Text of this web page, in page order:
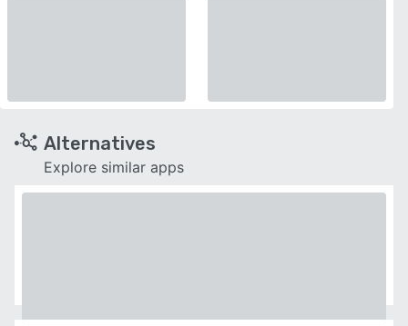
Alternatives
Explore similar apps